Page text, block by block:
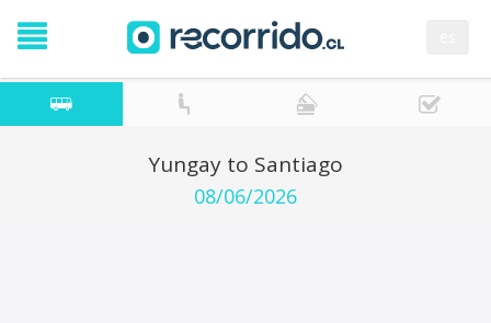
Yungay to Santiago
08/06/2026